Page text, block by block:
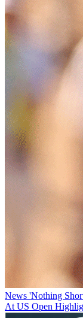
News 'Nothing
At US Open